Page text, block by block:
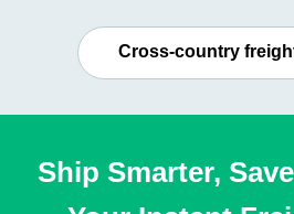
Cross-country
Ship Smarter,